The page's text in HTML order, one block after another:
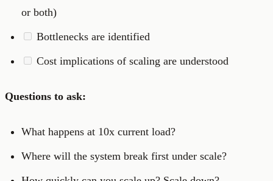
or both)
Bottlenecks are identified
Cost implications of scaling are understood
Questions to ask:
What happens at 10x current load?
Where will the system break first under scale?